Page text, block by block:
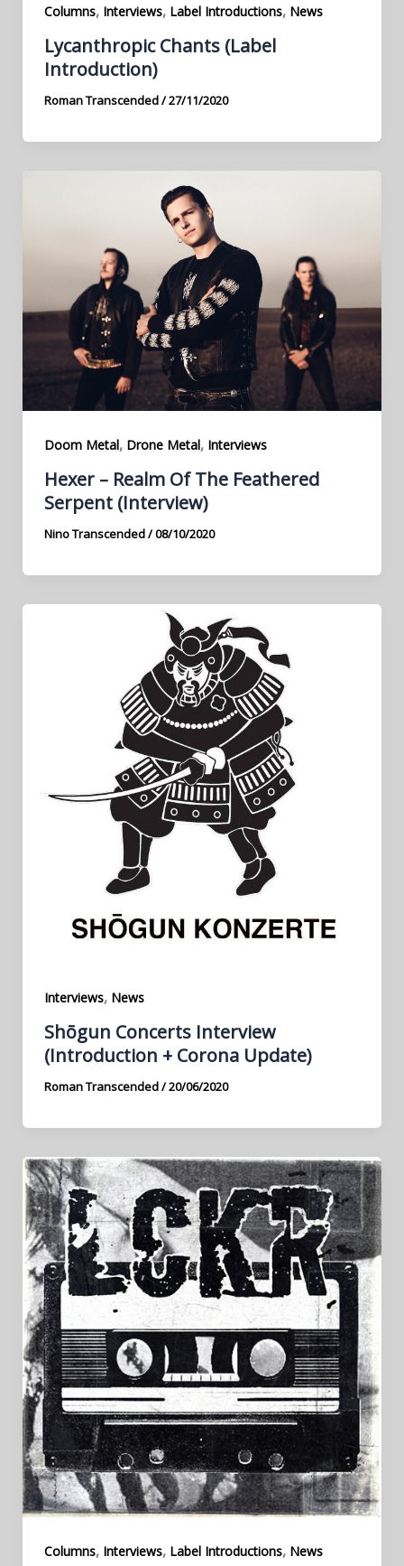
Columns, Interviews, Label Introductions, News
Lycanthropic Chants (Label
Introduction)
Roman Transcended/27/11/2020
Doom Metal, Drone Metal, Interviews
Hexer – Realm Of The Feathered
Serpent (Interview)
Nino Transcended/08/10/2020
Interviews, News
Shōgun Concerts Interview
(Introduction + Corona Update)
Roman Transcended/20/06/2020
Columns, Interviews, Label Introductions, News